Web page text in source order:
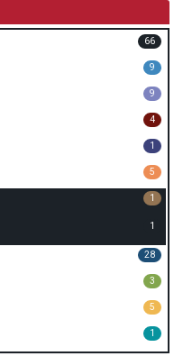
66
9
9
4
1
5
1
1
28
3
5
1